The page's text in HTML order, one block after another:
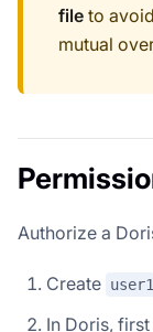
file to
mutual
Authorize a
Create user1
In Doris,